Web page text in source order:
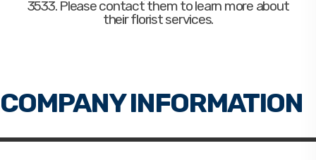
3533. Please contact them to learn more about
their florist services.